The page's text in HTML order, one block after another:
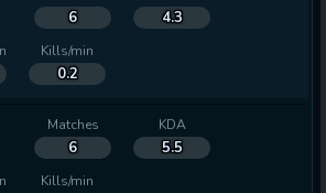
6 4.3
Kills/min
0.2
Matches
6
KDA
5.5
Kills/min